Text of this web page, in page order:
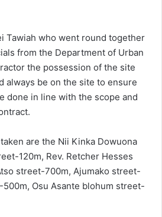
Tawiah who went round together
from the Department of Urban
the possession of the site
always be on the site to ensure
done in line with the scope and
are the Nii Kinka Dowuona
120m, Rev. Retcher Hesses
street-700m, Ajumako street-
Osu Asante blohum street-